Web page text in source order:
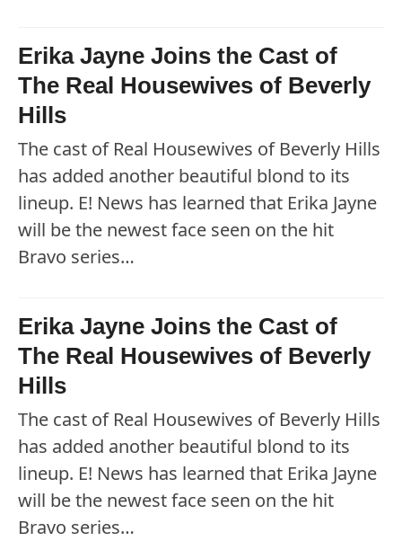
Erika Jayne Joins the Cast of
The Real Housewives of Beverly
Hills
The cast of Real Housewives of Beverly Hills
has added another beautiful blond to its
lineup. E! News has learned that Erika Jayne
will be the newest face seen on the hit
Bravo series…
Erika Jayne Joins the Cast of
The Real Housewives of Beverly
Hills
The cast of Real Housewives of Beverly Hills
has added another beautiful blond to its
lineup. E! News has learned that Erika Jayne
will be the newest face seen on the hit
Bravo series…